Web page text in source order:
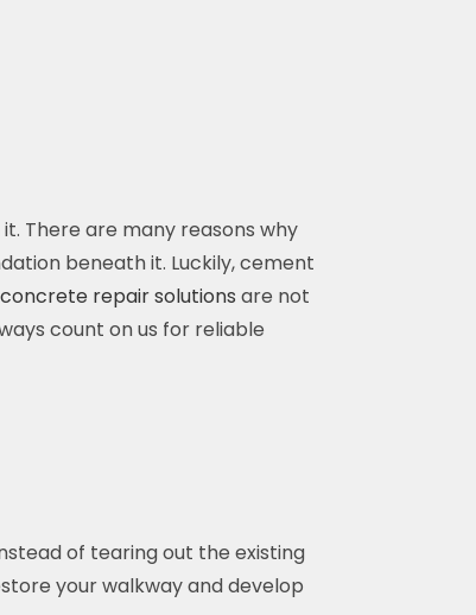
There are many reasons why
beneath it. Luckily, cement
concrete repair solutions are not
count on us for reliable
of tearing out the existing
your walkway and develop